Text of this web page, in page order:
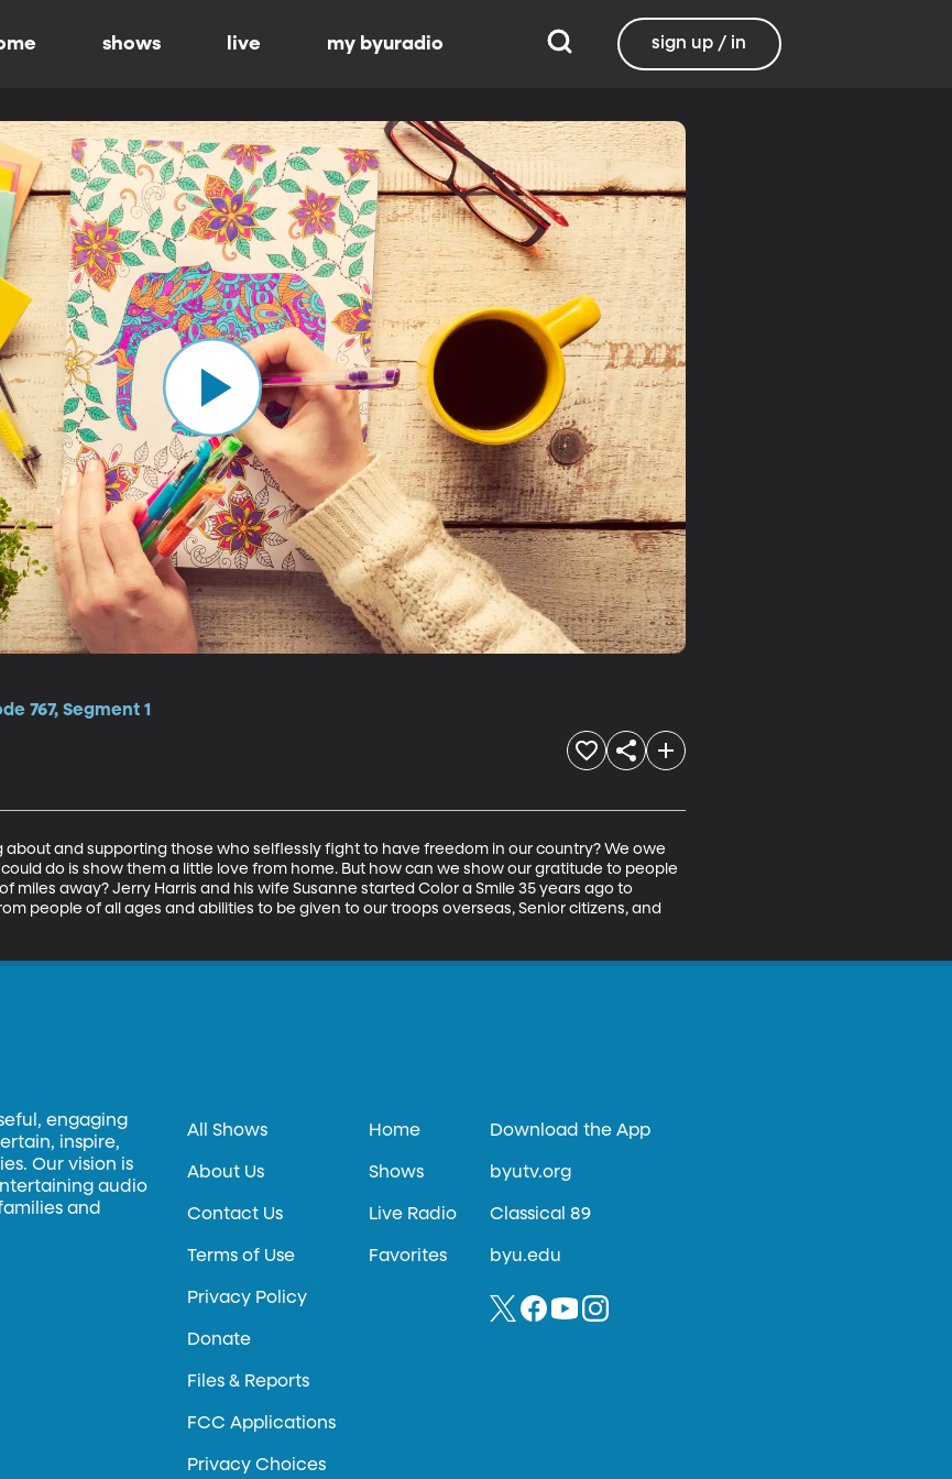
shows live my byuradio sign up / in
767, Segment 1
about and supporting those who selflessly fight to have freedom in our country? We owe
do is show them a little love from home. But how can we show our gratitude to people
miles away? Jerry Harris and his wife Susanne started Color a Smile 35 years ago to
people of all ages and abilities to be given to our troops overseas, Senior citizens, and
engaging
inspire,
Our vision is
audio
and
All Shows
About Us
Contact Us
Terms of Use
Privacy Policy
Donate
Files & Reports
FCC Applications
Privacy Choices
Home
Shows
Live Radio
Favorites
Download the App
byutv.org
Classical 89
byu.edu